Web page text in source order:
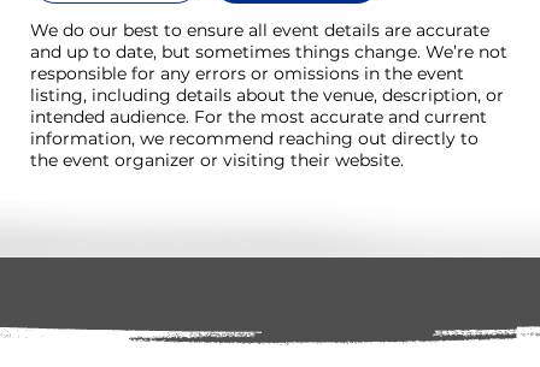
We do our best to ensure all event details are accurate
and up to date, but sometimes things change. We’re not
responsible for any errors or omissions in the event
listing, including details about the venue, description, or
intended audience. For the most accurate and current
information, we recommend reaching out directly to
the event organizer or visiting their website.